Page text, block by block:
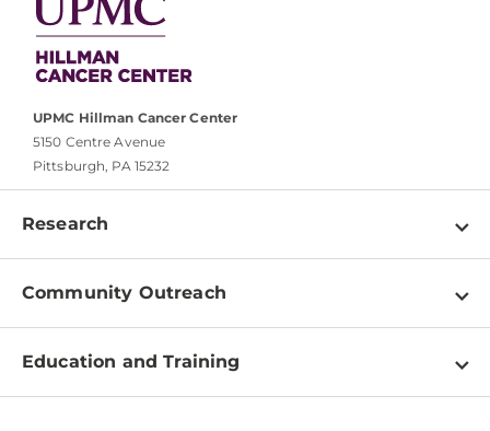
UPMC Hillman Cancer Center
5150 Centre Avenue
Pittsburgh, PA 15232
Research
Programs
Clinical Research
For Our Researchers
Community Outreach
About
Education and Training